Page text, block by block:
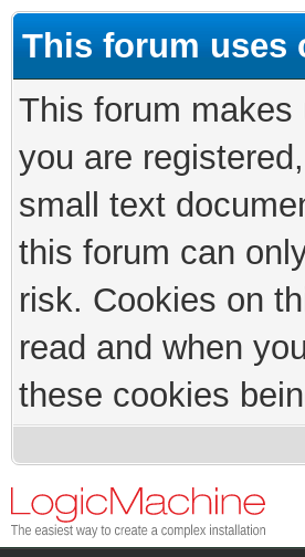
This forum uses
This forum
you are
small text
this forum can
risk. Cookies on
read and when
these cookies